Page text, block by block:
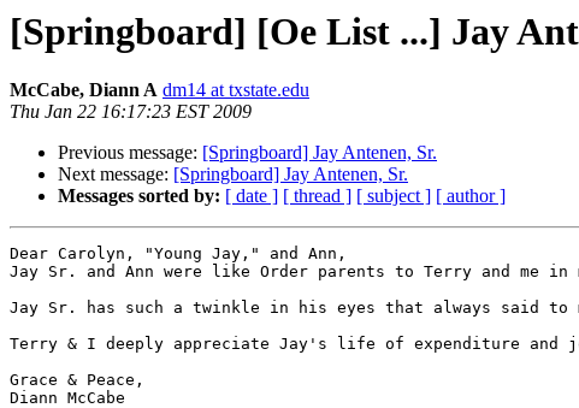
[Springboard] [Oe List ...] Jay
McCabe, Diann A dm14 at txstate.edu
Thu Jan 22 16:17:23 EST 2009
Previous message: [Springboard] Jay Antenen, Sr.
Next message: [Springboard] Jay Antenen, Sr.
Messages sorted by: [ date ] [ thread ] [ subject ] [ author ]
Dear Carolyn, "Young Jay," and Ann,
Jay Sr. and Ann were like Order parents to Terry and me
Jay Sr. has such a twinkle in his eyes that always said
Terry & I deeply appreciate Jay's life of expenditure and
Grace & Peace,
Diann McCabe